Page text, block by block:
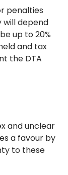
penalties
will depend
up to 20%
and tax
the DTA
and unclear
a favour by
to these